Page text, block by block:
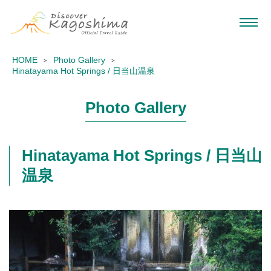
HOME
Photo Gallery
Hinatayama Hot Springs / 日当山温泉
Photo Gallery
Hinatayama Hot Springs / 日当山
温泉